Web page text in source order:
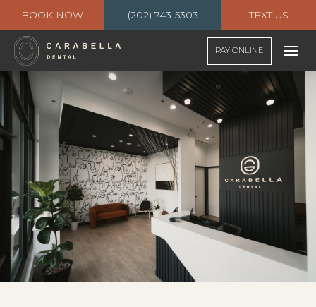
BOOK NOW (202) 743-5303 TEXT US
PAY ONLINE